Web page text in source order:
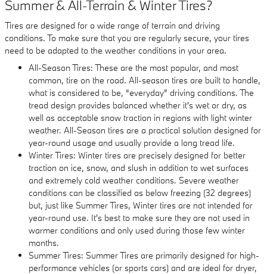
Summer & All-Terrain & Winter Tires?
Tires are designed for a wide range of terrain and driving
conditions. To make sure that you are regularly secure, your tires
need to be adapted to the weather conditions in your area.
All-Season Tires: These are the most popular, and most
common, tire on the road. All-season tires are built to handle,
what is considered to be, “everyday” driving conditions. The
tread design provides balanced whether it's wet or dry, as
well as acceptable snow traction in regions with light winter
weather. All-Season tires are a practical solution designed for
year-round usage and usually provide a long tread life.
Winter Tires: Winter tires are precisely designed for better
traction on ice, snow, and slush in addition to wet surfaces
and extremely cold weather conditions. Severe weather
conditions can be classified as below freezing (32 degrees)
but, just like Summer Tires, Winter tires are not intended for
year-round use. It's best to make sure they are not used in
warmer conditions and only used during those few winter
months.
Summer Tires: Summer Tires are primarily designed for high-
performance vehicles (or sports cars) and are ideal for dryer,